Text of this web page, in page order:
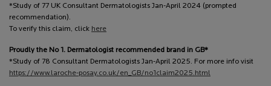
*Study of 77 UK Consultant Dermatologists Jan-April 2024 (prompted
recommendation).
To verify this claim, click here
Proudly the No 1. Dermatologist recommended brand in GB*
*Study of 78 Consultant Dermatologists Jan-April 2025. For more info visit
https://www.laroche-posay.co.uk/en_GB/no1claim2025.html